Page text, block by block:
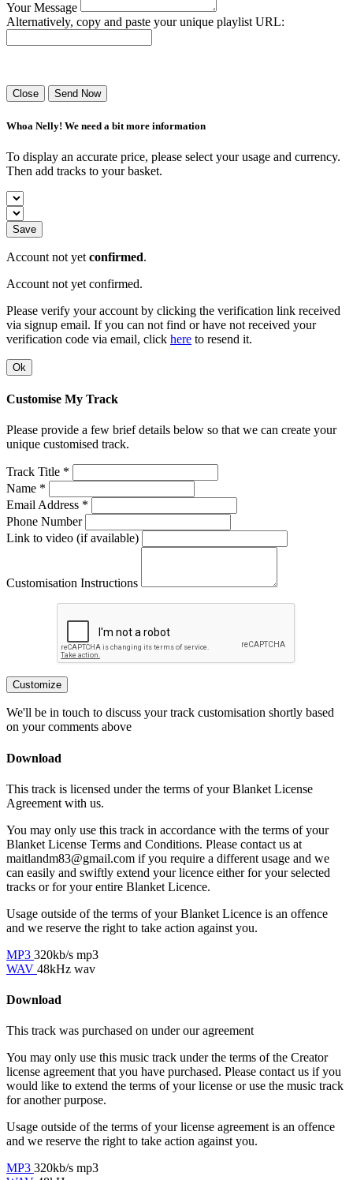
Your Message
Alternatively, copy and paste your unique playlist URL:
Close Send Now
Whoa Nelly! We need a bit more information
To display an accurate price, please select your usage and currency.
Then add tracks to your basket.
Save
Account not yet confirmed.
Account not yet confirmed.
Please verify your account by clicking the verification link received
via signup email. If you can not find or have not received your
verification code via email, click here to resend it.
Ok
Customise My Track
Please provide a few brief details below so that we can create your
unique customised track.
Track Title *
Name *
Email Address *
Phone Number
Link to video (if available)
Customisation Instructions
Customize
We'll be in touch to discuss your track customisation shortly based
on your comments above
Download
This track is licensed under the terms of your Blanket License
Agreement with us.
You may only use this track in accordance with the terms of your
Blanket License Terms and Conditions. Please contact us at
maitlandm83@gmail.com if you require a different usage and we
can easily and swiftly extend your licence either for your selected
tracks or for your entire Blanket Licence.
Usage outside of the terms of your Blanket Licence is an offence
and we reserve the right to take action against you.
MP3 320kb/s mp3
WAV 48kHz wav
Download
This track was purchased on under ouragreement
You may only use this music track under the terms of the Creator
license agreement that you have purchased. Please contact us if you
would like to extend the terms of your license or use the music track
for another purpose.
Usage outside of the terms of your license agreement is an offence
and we reserve the right to take action against you.
MP3 320kb/s mp3